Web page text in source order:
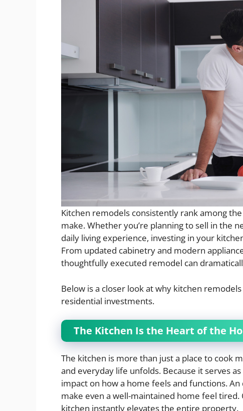
Kitchen remodels consistently rank among
make. Whether you’re planning to sell in the
daily living experience, investing in your
From updated cabinetry and modern
thoughtfully executed remodel can
Below is a closer look at why kitchen
residential investments.
The Kitchen Is the Heart of the
The kitchen is more than just a place to cook
and everyday life unfolds. Because it serves
impact on how a home feels and functions.
make even a well-maintained home feel
kitchen instantly elevates the entire property.